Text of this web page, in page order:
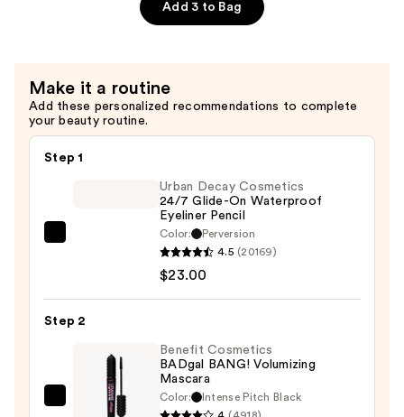
$11.00
Add 3 to Bag
Make it a routine
Add these personalized recommendations to complete
your beauty routine.
Step 1
Glide-
Waterproof
Eyeliner
Urban Decay Cosmetics
24/7 Glide-On Waterproof
Eyeliner Pencil
Color:
Perversion
4.5 (20169)
$23.00
Step 2
Benefit
Benefit Cosmetics
BADgal BANG! Volumizing
Mascara
Color:
Intense Pitch Black